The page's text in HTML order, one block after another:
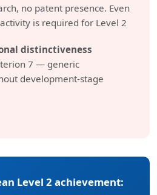
no patent presence. Even
is required for Level 2
distinctiveness
7 — generic
development-stage
Level 2 achievement: